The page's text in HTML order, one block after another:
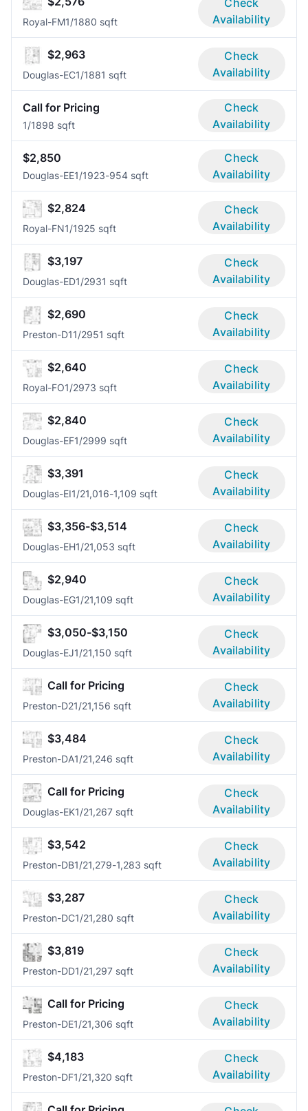
Royal-FM1/1880 sqft
Check
Availability
$2,963
Douglas-EC1/1881 sqft
Check
Availability
Call for Pricing
1/1898 sqft
Check
Availability
$2,850
Douglas-EE1/1923-954 sqft
Check
Availability
$2,824
Royal-FN1/1925 sqft
Check
Availability
$3,197
Douglas-ED1/2931 sqft
Check
Availability
$2,690
Preston-D11/2951 sqft
Check
Availability
$2,640
Royal-FO1/2973 sqft
Check
Availability
$2,840
Douglas-EF1/2999 sqft
Check
Availability
$3,391
Douglas-EI1/21,016-1,109 sqft
Check
Availability
$3,356-$3,514
Douglas-EH1/21,053 sqft
Check
Availability
$2,940
Douglas-EG1/21,109 sqft
Check
Availability
$3,050-$3,150
Douglas-EJ1/21,150 sqft
Check
Availability
Call for Pricing
Preston-D21/21,156 sqft
Check
Availability
$3,484
Preston-DA1/21,246 sqft
Check
Availability
Call for Pricing
Douglas-EK1/21,267 sqft
Check
Availability
$3,542
Preston-DB1/21,279-1,283 sqft
Check
Availability
$3,287
Preston-DC1/21,280 sqft
Check
Availability
$3,819
Preston-DD1/21,297 sqft
Check
Availability
Call for Pricing
Preston-DE1/21,306 sqft
Check
Availability
$4,183
Preston-DF1/21,320 sqft
Check
Availability